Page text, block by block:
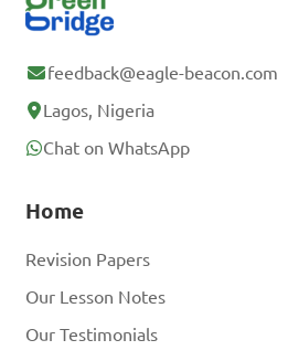
feedback@eagle-beacon.com
Lagos, Nigeria
Chat on WhatsApp
Home
Revision Papers
Our Lesson Notes
Our Testimonials